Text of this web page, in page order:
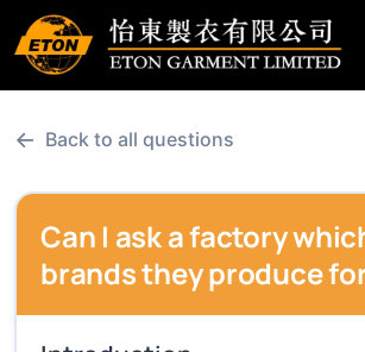
← Back to all questions
Can I ask a factory
brands they produce